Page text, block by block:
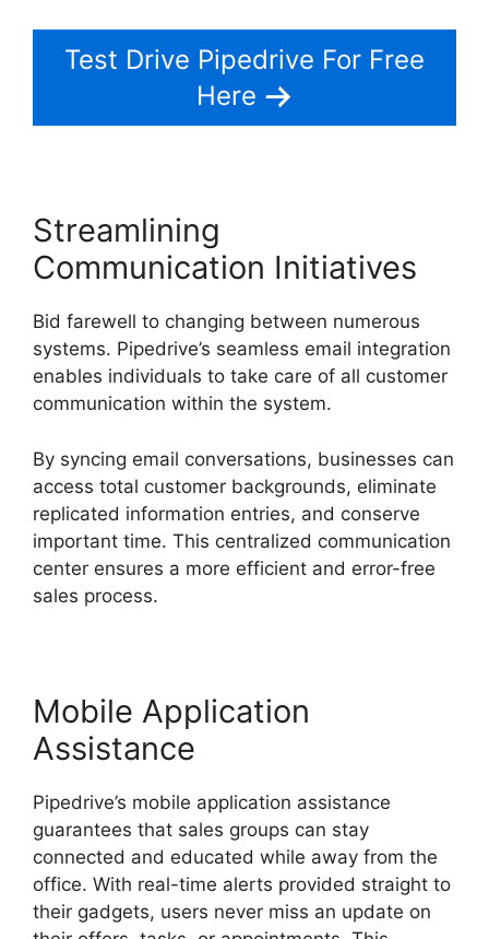
Test Drive Pipedrive For Free
Here
Streamlining
Communication Initiatives
Bid farewell to changing between numerous
systems. Pipedrive’s seamless email integration
enables individuals to take care of all customer
communication within the system.
By syncing email conversations, businesses can
access total customer backgrounds, eliminate
replicated information entries, and conserve
important time. This centralized communication
center ensures a more efficient and error-free
sales process.
Mobile Application
Assistance
Pipedrive’s mobile application assistance
guarantees that sales groups can stay
connected and educated while away from the
office. With real-time alerts provided straight to
their gadgets, users never miss an update on